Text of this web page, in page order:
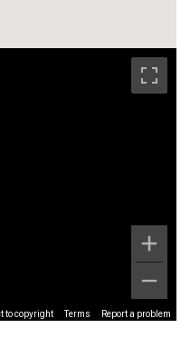
to copyright Terms Report a problem